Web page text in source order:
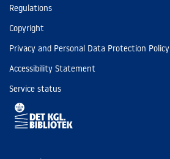
Regulations
Copyright
Privacy and Personal Data Protection Policy
Accessibility Statement
Service status